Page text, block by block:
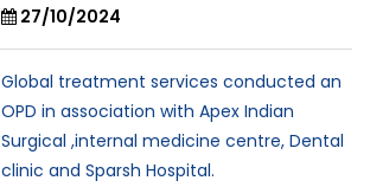
27/10/2024
Global treatment services conducted an
OPD in association with Apex Indian
Surgical ,internal medicine centre, Dental
clinic and Sparsh Hospital.